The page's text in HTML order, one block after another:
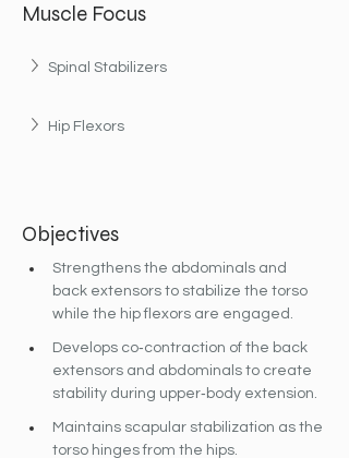
Muscle Focus
Spinal Stabilizers
Hip Flexors
Objectives
Strengthens the abdominals and
back extensors to stabilize the torso
while the hip flexors are engaged.
Develops co‐contraction of the back
extensors and abdominals to create
stability during upper‐body extension.
Maintains scapular stabilization as the
torso hinges from the hips.